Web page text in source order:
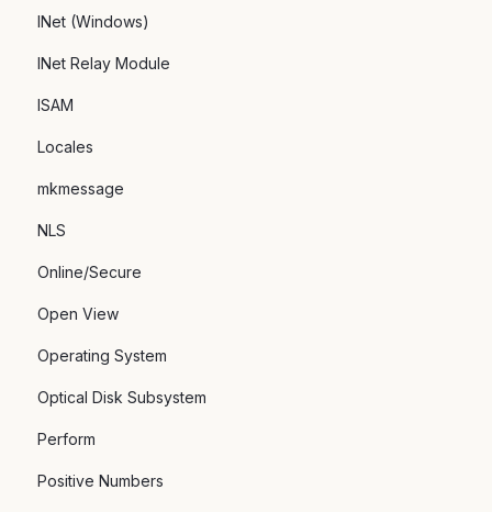
INet (Windows)
INet Relay Module
ISAM
Locales
mkmessage
NLS
Online/Secure
Open View
Operating System
Optical Disk Subsystem
Perform
Positive Numbers